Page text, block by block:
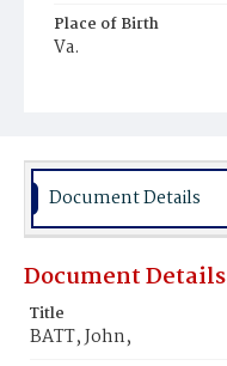
Place of Birth
Va.
Document Details
Document Details
Title
BATT, John,